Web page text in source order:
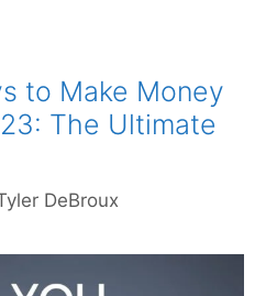
to Make Money
The Ultimate
DeBroux